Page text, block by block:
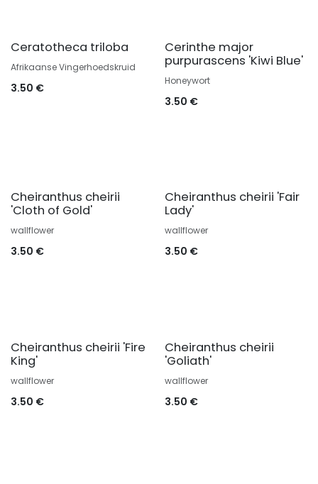
Ceratotheca triloba
Afrikaanse Vingerhoedskruid
3.50 €
Cerinthe major
purpurascens 'Kiwi Blue'
Honeywort
3.50 €
Cheiranthus cheirii
'Cloth of Gold'
wallflower
3.50 €
Cheiranthus cheirii 'Fair
Lady'
wallflower
3.50 €
Cheiranthus cheirii 'Fire
King'
wallflower
3.50 €
Cheiranthus cheirii
'Goliath'
wallflower
3.50 €